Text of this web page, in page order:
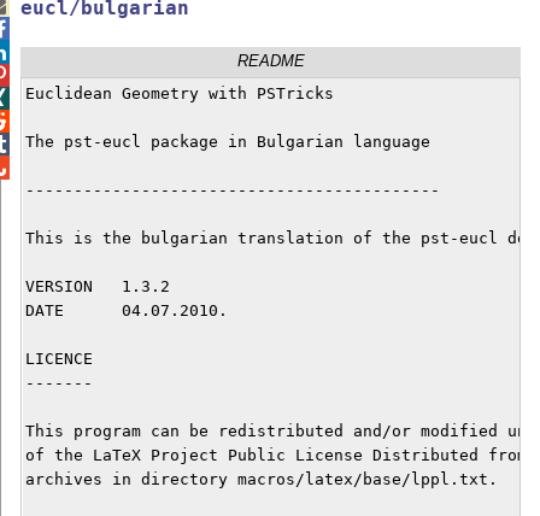
eucl/bulgarian
README
Euclidean Geometry with PSTricks
The pst-eucl package in Bulgarian language
-------------------------------------------
This is the bulgarian translation of the pst-eucl
VERSION   1.3.2
DATE      04.07.2010.
LICENCE
-------
This program can be redistributed and/or modified
of the LaTeX Project Public License Distributed from
archives in directory macros/latex/base/lppl.txt.